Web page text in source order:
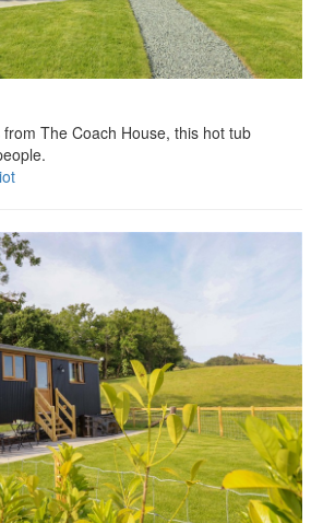
The Coach House, this hot tub